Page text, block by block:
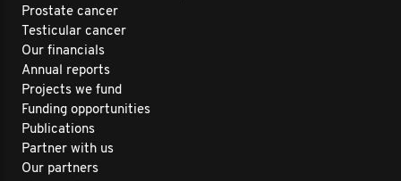
Prostate cancer
Testicular cancer
Our financials
Annual reports
Projects we fund
Funding opportunities
Publications
Partner with us
Our partners